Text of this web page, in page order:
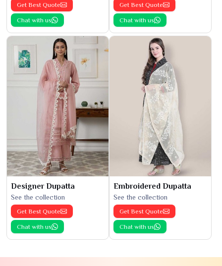
Get Best Quote
Chat with us
Get Best Quote
Chat with us
Designer Dupatta
See the collection
Get Best Quote
Chat with us
Embroidered Dupatta
See the collection
Get Best Quote
Chat with us